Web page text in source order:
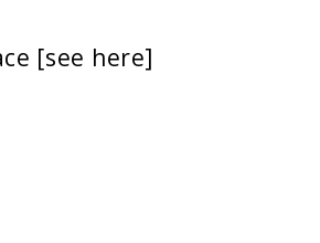
[see here]